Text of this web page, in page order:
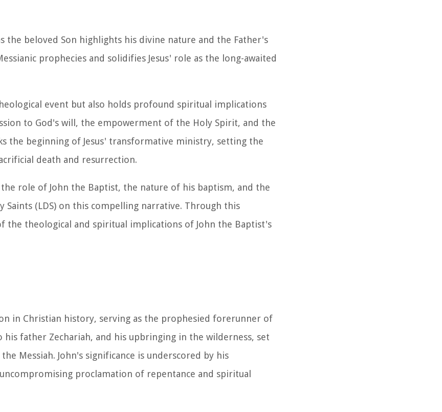
the beloved Son highlights his divine nature and the Father's
prophecies and solidifies Jesus' role as the long-awaited
event but also holds profound spiritual implications
to God's will, the empowerment of the Holy Spirit, and the
the beginning of Jesus' transformative ministry, setting the
death and resurrection.
role of John the Baptist, the nature of his baptism, and the
Saints (LDS) on this compelling narrative. Through this
the theological and spiritual implications of John the Baptist's
in Christian history, serving as the prophesied forerunner of
father Zechariah, and his upbringing in the wilderness, set
Messiah. John's significance is underscored by his
proclamation of repentance and spiritual